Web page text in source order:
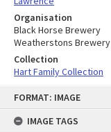
FORMAT: IMAGE
IMAGE TAGS
Organisation
Black Horse Brewery
Weatherstons Brewery
Collection
Hart Family Collection